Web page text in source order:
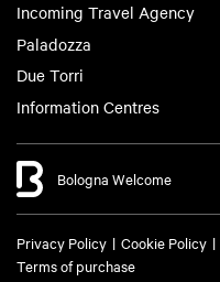
Incoming Travel Agency
Paladozza
Due Torri
Information Centres
Bologna Welcome
Privacy Policy Cookie Policy
Terms of purchase